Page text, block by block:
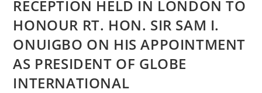
RECEPTION HELD IN LONDON TO
HONOUR RT. HON. SIR SAM I.
ONUIGBO ON HIS APPOINTMENT
AS PRESIDENT OF GLOBE
INTERNATIONAL